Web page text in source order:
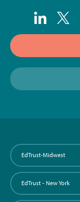
EdTrust-Midwest
EdTrust - New York